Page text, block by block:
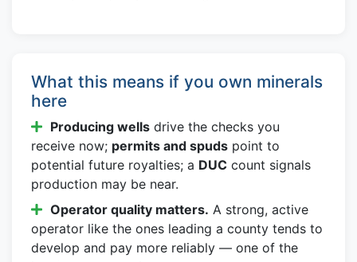
What this means if you own minerals
here
Producing wells drive the checks you
receive now; permits and spuds point to
potential future royalties; a DUC count signals
production may be near.
Operator quality matters. A strong, active
operator like the ones leading a county tends to
develop and pay more reliably — one of the